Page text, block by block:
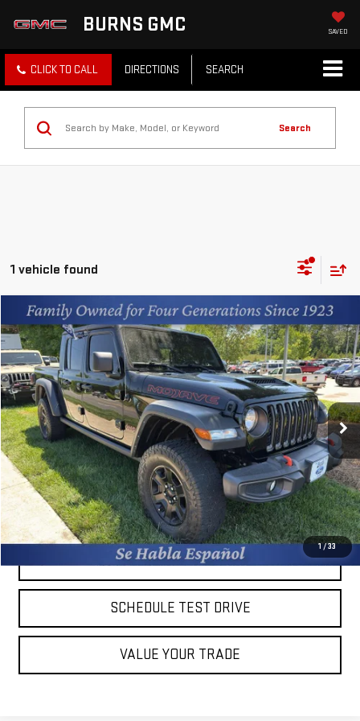
BURNS GMC SAVED
CLICK TO CALL DIRECTIONS SEARCH
Search
1 vehicle found
1 / 33
USED2023JEEP GLADIATORMOJAVE
Price Drop
VIN:1C6JJTEG7PL560283Stock:10943W
Available 42,581 mi Ext. Int.
$35,491
BEST PRICE
Less
Retail Price:
$45,375
Savings
$9,884
Dealer Closing Fee:
+$599
Burns Sale Price:
$35,491
CLICK TO CALL
CHECK AVAILABILITY
SCHEDULE TEST DRIVE
VALUE YOUR TRADE
Compare Vehicle